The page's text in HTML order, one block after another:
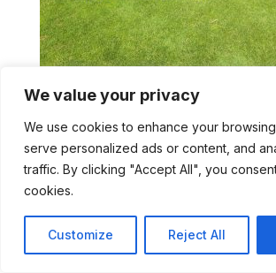
We value your privacy
We use cookies to enhance your
serve personalized ads or content, and
traffic. By clicking "Accept All", you
cookies.
Customize Reject All